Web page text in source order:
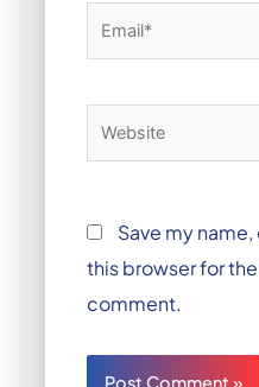
Email*
Website
Save my
this browser for
comment.